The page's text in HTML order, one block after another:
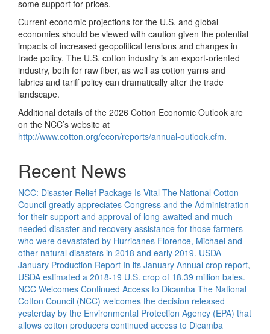
some support for prices.
Current economic projections for the U.S. and global
economies should be viewed with caution given the potential
impacts of increased geopolitical tensions and changes in
trade policy. The U.S. cotton industry is an export-oriented
industry, both for raw fiber, as well as cotton yarns and
fabrics and tariff policy can dramatically alter the trade
landscape.
Additional details of the 2026 Cotton Economic Outlook are
on the NCC’s website at
http://www.cotton.org/econ/reports/annual-outlook.cfm.
Recent News
NCC: Disaster Relief Package Is Vital The National Cotton
Council greatly appreciates Congress and the Administration
for their support and approval of long-awaited and much
needed disaster and recovery assistance for those farmers
who were devastated by Hurricanes Florence, Michael and
other natural disasters in 2018 and early 2019. USDA
January Production Report In its January Annual crop report,
USDA estimated a 2018-19 U.S. crop of 18.39 million bales.
NCC Welcomes Continued Access to Dicamba The National
Cotton Council (NCC) welcomes the decision released
yesterday by the Environmental Protection Agency (EPA) that
allows cotton producers continued access to Dicamba